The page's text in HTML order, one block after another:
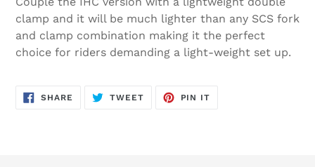
clamp and it will be much lighter than any SCS fork
and clamp combination making it the perfect
choice for riders demanding a light-weight set up.
SHARE SHARE
TWEETTWEET
PIN IT